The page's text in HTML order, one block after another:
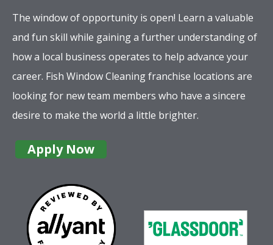
The window of opportunity is open! Learn a valuable
and fun skill while gaining a further understanding of
how a local business operates to help advance your
career. Fish Window Cleaning franchise locations are
looking for new team members who have a sincere
desire to make the world a little brighter.
Apply Now